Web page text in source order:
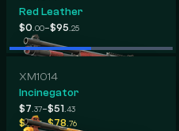
Red Leather
$0 .00-$95 .25
XM1014
Incinegator
$7 .37-$51 .43
$7.85-$78 .76